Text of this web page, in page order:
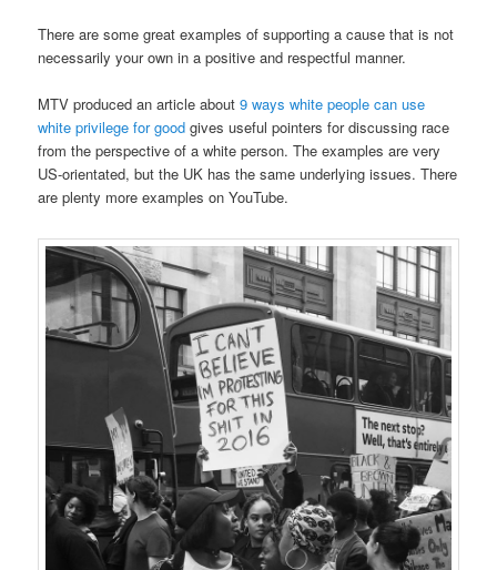
There are some great examples of supporting a cause that is not
necessarily your own in a positive and respectful manner.
MTV produced an article about9 ways white people can use
white privilege for good gives useful pointers for discussing race
from the perspective of a white person. The examples are very
US-orientated, but the UK has the same underlying issues. There
are plenty more examples on YouTube.